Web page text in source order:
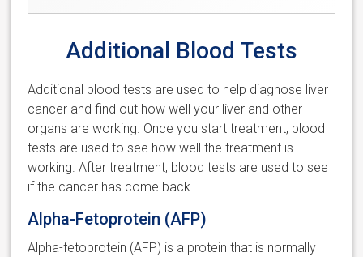
Additional Blood Tests
Additional blood tests are used to help diagnose liver
cancer and find out how well your liver and other
organs are working. Once you start treatment, blood
tests are used to see how well the treatment is
working. After treatment, blood tests are used to see
if the cancer has come back.
Alpha-Fetoprotein (AFP)
Alpha-fetoprotein (AFP) is a protein that is normally